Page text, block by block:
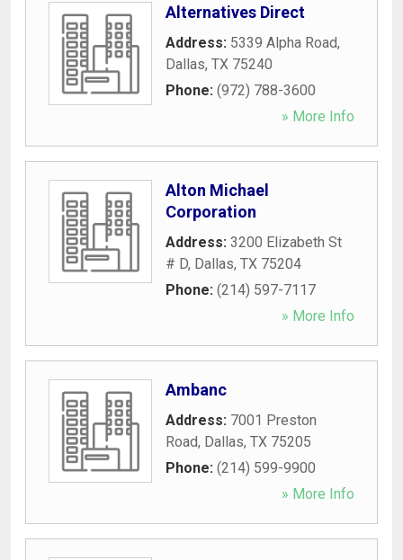
Alternatives Direct
Address: 5339 Alpha Road,
Dallas, TX 75240
Phone: (972) 788-3600
» More Info
Alton Michael
Corporation
Address: 3200 Elizabeth St
# D, Dallas, TX 75204
Phone: (214) 597-7117
» More Info
Ambanc
Address: 7001 Preston
Road, Dallas, TX 75205
Phone: (214) 599-9900
» More Info